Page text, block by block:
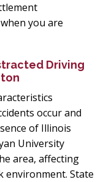
you are
Driving
occur and
of Illinois
University
area, affecting
environment. State